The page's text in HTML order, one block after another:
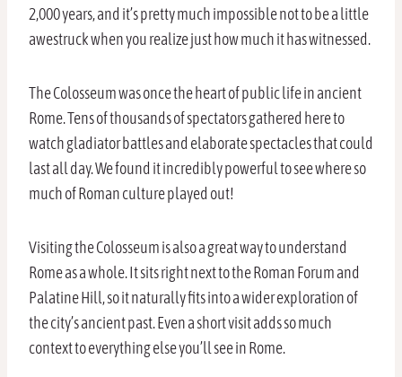
2,000 years, and it’s pretty much impossible not to be a little
awestruck when you realize just how much it has witnessed.
The Colosseum was once the heart of public life in ancient
Rome. Tens of thousands of spectators gathered here to
watch gladiator battles and elaborate spectacles that could
last all day. We found it incredibly powerful to see where so
much of Roman culture played out!
Visiting the Colosseum is also a great way to understand
Rome as a whole. It sits right next to the Roman Forum and
Palatine Hill, so it naturally fits into a wider exploration of
the city’s ancient past. Even a short visit adds so much
context to everything else you’ll see in Rome.